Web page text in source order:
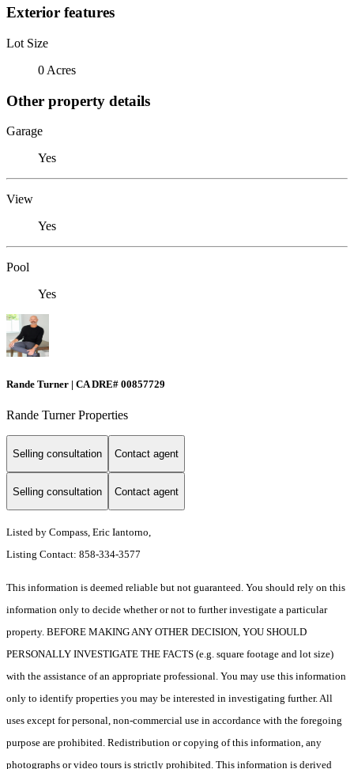
Exterior features
Lot Size
0 Acres
Other property details
Garage
Yes
View
Yes
Pool
Yes
Rande Turner | CA DRE# 00857729
Rande Turner Properties
Selling consultation Contact agent
Selling consultation Contact agent
Listed by Compass, Eric Iantorno,
Listing Contact: 858-334-3577
This information is deemed reliable but not guaranteed. You should rely on this
information only to decide whether or not to further investigate a particular
property. BEFORE MAKING ANY OTHER DECISION, YOU SHOULD
PERSONALLY INVESTIGATE THE FACTS (e.g. square footage and lot size)
with the assistance of an appropriate professional. You may use this information
only to identify properties you may be interested in investigating further. All
uses except for personal, non-commercial use in accordance with the foregoing
purpose are prohibited. Redistribution or copying of this information, any
photographs or video tours is strictly prohibited. This information is derived